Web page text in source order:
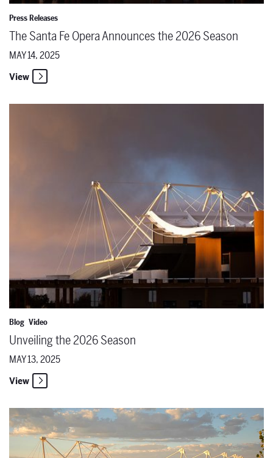
Press Releases
The Santa Fe Opera Announces the 2026 Season
MAY 14, 2025
View
Blog Video
Unveiling the 2026 Season
MAY 13, 2025
View
Where Talent Meets Opportunity: Career Trajectories in Opera